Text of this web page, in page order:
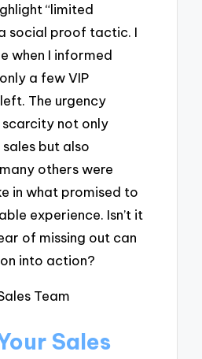
“limited
social proof tactic. I
when I informed
a few VIP
The urgency
not only
but also
others were
in what promised to
experience. Isn’t it
of missing out can
into action?
Sales